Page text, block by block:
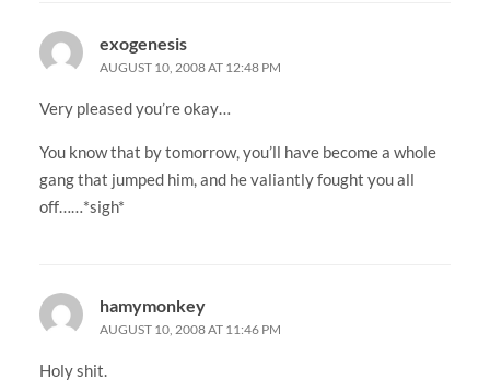
exogenesis
AUGUST 10, 2008 AT 12:48 PM
Very pleased you’re okay…
You know that by tomorrow, you’ll have become a whole
gang that jumped him, and he valiantly fought you all
off……*sigh*
hamymonkey
AUGUST 10, 2008 AT 11:46 PM
Holy shit.